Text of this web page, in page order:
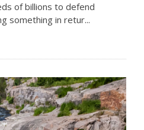
of billions to defend
something in retur...